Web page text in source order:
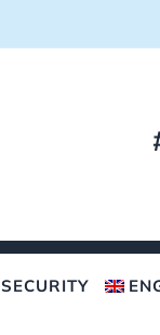
SECURITY